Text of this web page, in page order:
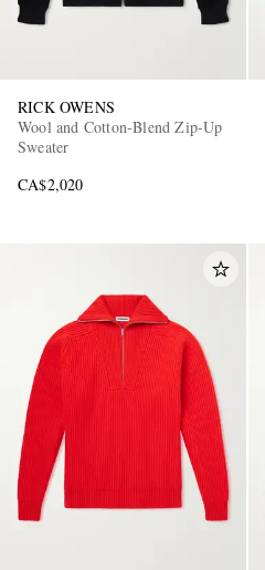
RICK OWENS
Wool and Cotton-Blend Zip-Up
Sweater
CA$2,020